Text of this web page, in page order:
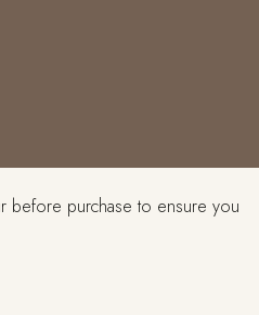
before purchase to ensure you